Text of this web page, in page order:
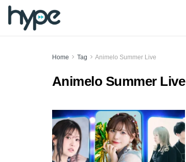
Home Tag Animelo Summer Live
Animelo Summer Live